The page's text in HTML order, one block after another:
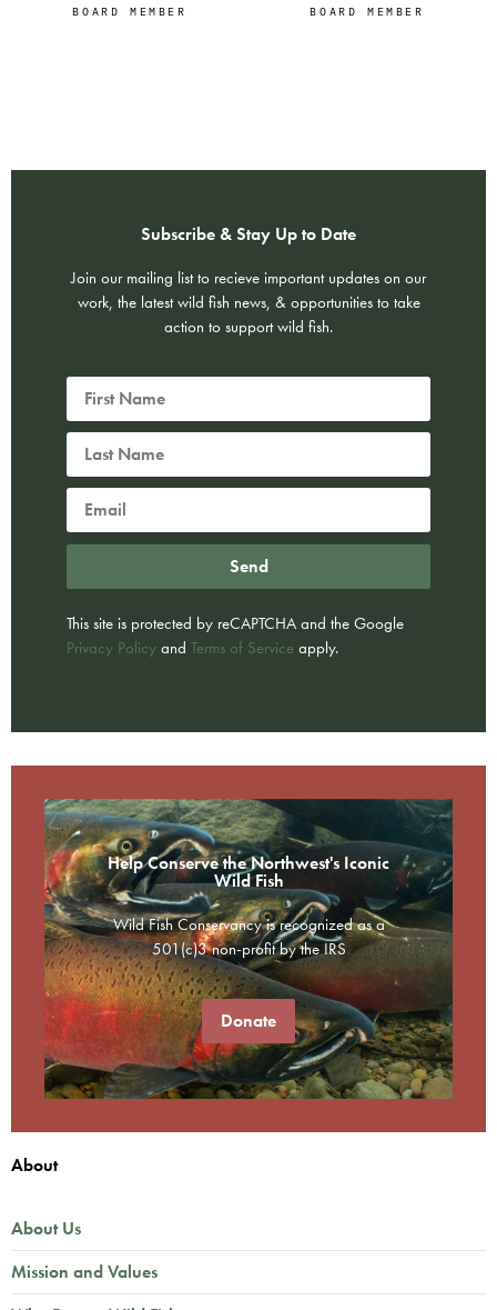
BOARD MEMBER BOARD MEMBER
Subscribe & Stay Up to Date
Join our mailing list to recieve important updates on our
work, the latest wild fish news, & opportunities to take
action to support wild fish.
Send
This site is protected by reCAPTCHA and the Google
Privacy Policy and Terms of Service apply.
Help Conserve the Northwest's Iconic
Wild Fish
Wild Fish Conservancy is recognized as a
501(c)3 non-profit by the IRS
Donate
About
About Us
Mission and Values